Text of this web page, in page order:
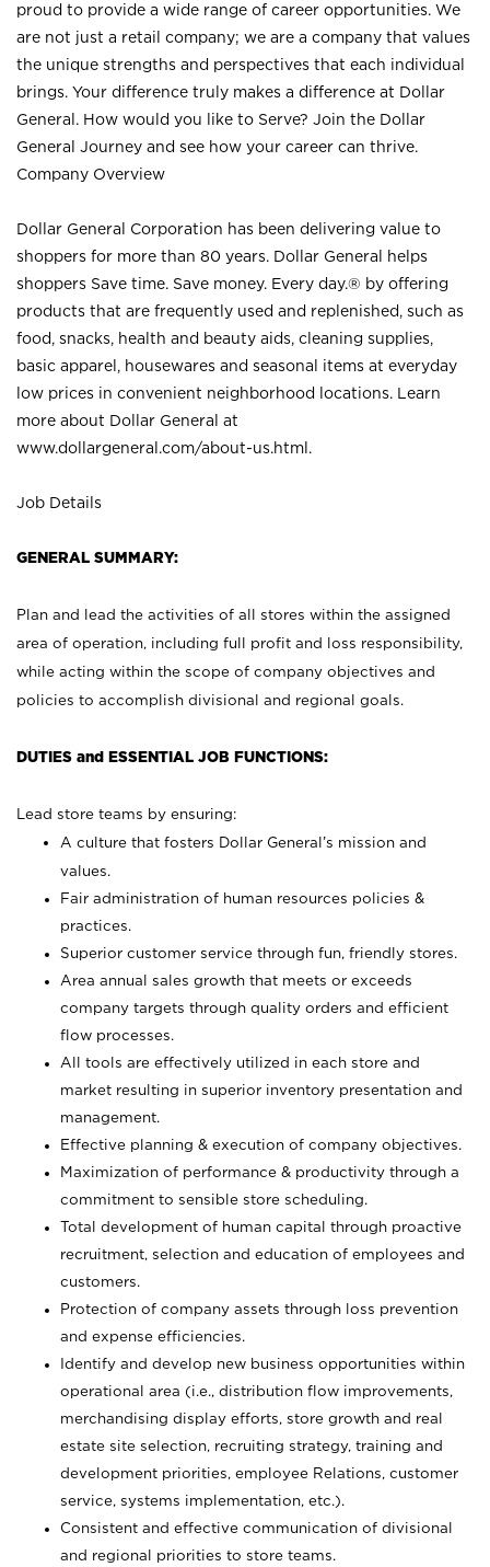
proud to provide a wide range of career opportunities. We
are not just a retail company; we are a company that values
the unique strengths and perspectives that each individual
brings. Your difference truly makes a difference at Dollar
General. How would you like to Serve? Join the Dollar
General Journey and see how your career can thrive.
Company Overview
Dollar General Corporation has been delivering value to
shoppers for more than 80 years. Dollar General helps
shoppers Save time. Save money. Every day.® by offering
products that are frequently used and replenished, such as
food, snacks, health and beauty aids, cleaning supplies,
basic apparel, housewares and seasonal items at everyday
low prices in convenient neighborhood locations. Learn
more about Dollar General at
www.dollargeneral.com/about-us.html .
Job Details
GENERAL SUMMARY:
Plan and lead the activities of all stores within the assigned
area of operation, including full profit and loss responsibility,
while acting within the scope of company objectives and
policies to accomplish divisional and regional goals.
DUTIES and ESSENTIAL JOB FUNCTIONS:
Lead store teams by ensuring:
A culture that fosters Dollar General’s mission and
values.
Fair administration of human resources policies &
practices.
Superior customer service through fun, friendly stores.
Area annual sales growth that meets or exceeds
company targets through quality orders and efficient
flow processes.
All tools are effectively utilized in each store and
market resulting in superior inventory presentation and
management.
Effective planning & execution of company objectives.
Maximization of performance & productivity through a
commitment to sensible store scheduling.
Total development of human capital through proactive
recruitment, selection and education of employees and
customers.
Protection of company assets through loss prevention
and expense efficiencies.
Identify and develop new business opportunities within
operational area (i.e., distribution flow improvements,
merchandising display efforts, store growth and real
estate site selection, recruiting strategy, training and
development priorities, employee Relations, customer
service, systems implementation, etc.).
Consistent and effective communication of divisional
and regional priorities to store teams.